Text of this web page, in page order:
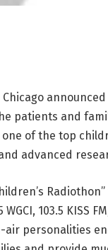
patients and
one of the top
advanced
WGCI, 103.5
air personalities